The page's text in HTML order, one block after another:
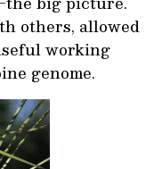
others, allowed
working
genome.